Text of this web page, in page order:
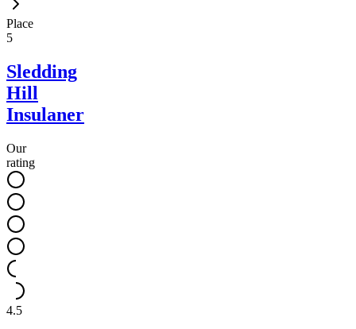
Place
5
Sledding
Hill
Insulaner
Our
rating
4.5